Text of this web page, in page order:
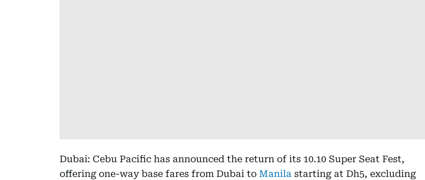
Dubai: Cebu Pacific has announced the return of its 10.10 Super Seat Fest,
offering one-way base fares from Dubai to Manila starting at Dh5, excluding